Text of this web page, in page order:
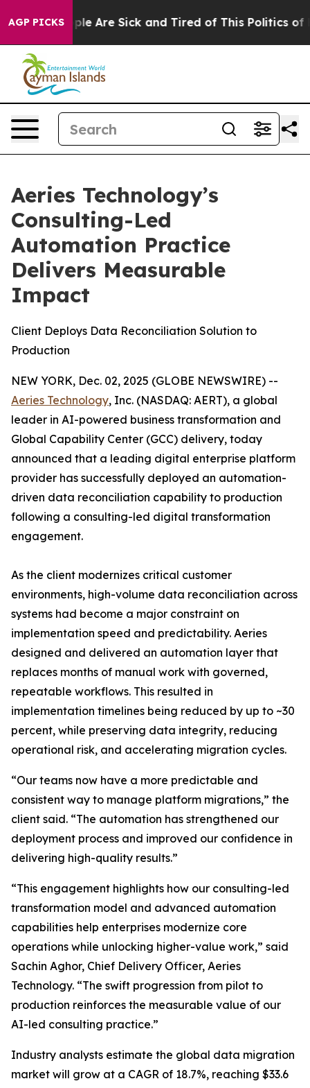
AGP PICKS
“People Are Sick and Tired of This Politics of
Aeries Technology’s
Consulting-Led
Automation Practice
Delivers Measurable
Impact
Client Deploys Data Reconciliation Solution to
Production
NEW YORK, Dec. 02, 2025 (GLOBE NEWSWIRE) --
Aeries Technology, Inc. (NASDAQ: AERT), a global
leader in AI-powered business transformation and
Global Capability Center (GCC) delivery, today
announced that a leading digital enterprise platform
provider has successfully deployed an automation-
driven data reconciliation capability to production
following a consulting-led digital transformation
engagement.
As the client modernizes critical customer
environments, high-volume data reconciliation across
systems had become a major constraint on
implementation speed and predictability. Aeries
designed and delivered an automation layer that
replaces months of manual work with governed,
repeatable workflows. This resulted in
implementation timelines being reduced by up to ~30
percent, while preserving data integrity, reducing
operational risk, and accelerating migration cycles.
“Our teams now have a more predictable and
consistent way to manage platform migrations,” the
client said. “The automation has strengthened our
deployment process and improved our confidence in
delivering high-quality results.”
“This engagement highlights how our consulting-led
transformation model and advanced automation
capabilities help enterprises modernize core
operations while unlocking higher-value work,” said
Sachin Aghor, Chief Delivery Officer, Aeries
Technology. “The swift progression from pilot to
production reinforces the measurable value of our
AI-led consulting practice.”
Industry analysts estimate the global data migration
market will grow at a CAGR of 18.7%, reaching $33.6